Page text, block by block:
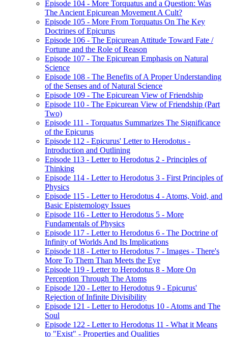
Episode 104 - More Torquatus and a Question: Was
The Ancient Epicurean Movement A Cult?
Episode 105 - More From Torquatus On The Key
Doctrines of Epicurus
Episode 106 - The Epicurean Attitude Toward Fate /
Fortune and the Role of Reason
Episode 107 - The Epicurean Emphasis on Natural
Science
Episode 108 - The Benefits of A Proper Understanding
of the Senses and of Natural Science
Episode 109 - The Epicurean View of Friendship
Episode 110 - The Epicurean View of Friendship (Part
Two)
Episode 111 - Torquatus Summarizes The Significance
of the Epicurus
Episode 112 - Epicurus' Letter to Herodotus -
Introduction and Outlining
Episode 113 - Letter to Herodotus 2 - Principles of
Thinking
Episode 114 - Letter to Herodotus 3 - First Principles of
Physics
Episode 115 - Letter to Herodotus 4 - Atoms, Void, and
Basic Epistemology Issues
Episode 116 - Letter to Herodotus 5 - More
Fundamentals of Physics
Episode 117 - Letter to Herodotus 6 - The Doctrine of
Infinity of Worlds And Its Implications
Episode 118 - Letter to Herodotus 7 - Images - There's
More To Them Than Meets the Eye
Episode 119 - Letter to Herodotus 8 - More On
Perception Through The Atoms
Episode 120 - Letter to Herodotus 9 - Epicurus'
Rejection of Infinite Divisibility
Episode 121 - Letter to Herodotus 10 - Atoms and The
Soul
Episode 122 - Letter to Herodotus 11 - What it Means
to "Exist" - Properties and Qualities